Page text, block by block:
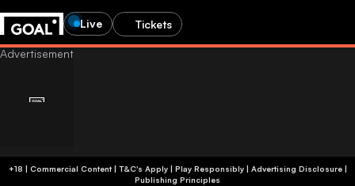
Live Tickets
+18 | Commercial Content | T&C's Apply | Play Responsibly| Advertising Disclosure|
Publishing Principles